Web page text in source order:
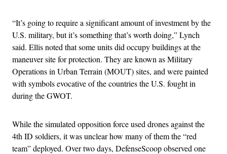
“It’s going to require a significant amount of investment by the
U.S. military, but it’s something that’s worth doing,” Lynch
said. Ellis noted that some units did occupy buildings at the
maneuver site for protection. They are known as Military
Operations in Urban Terrain (MOUT) sites, and were painted
with symbols evocative of the countries the U.S. fought in
during the GWOT.
While the simulated opposition force used drones against the
4th ID soldiers, it was unclear how many of them the “red
team” deployed. Over two days, DefenseScoop observed one